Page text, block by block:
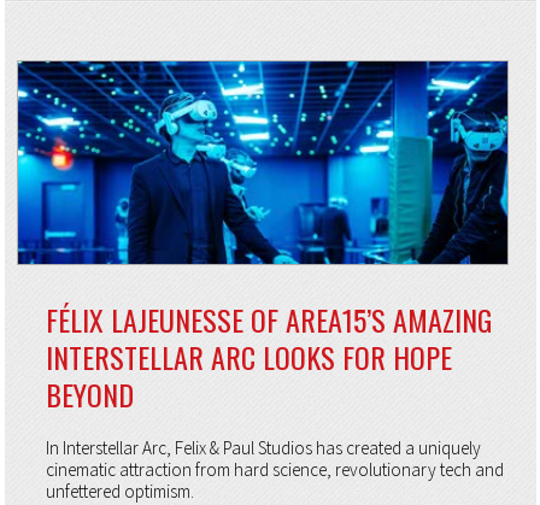
FÉLIX LAJEUNESSE OF AREA15’S AMAZING
INTERSTELLAR ARC LOOKS FOR HOPE
BEYOND
In Interstellar Arc, Felix & Paul Studios has created a uniquely
cinematic attraction from hard science, revolutionary tech and
unfettered optimism.